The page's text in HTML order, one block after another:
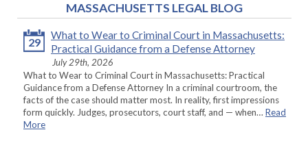
MASSACHUSETTS LEGAL BLOG
29
What to Wear to Criminal Court in Massachusetts:
Practical Guidance from a Defense Attorney
July 29th, 2026
What to Wear to Criminal Court in Massachusetts: Practical
Guidance from a Defense Attorney In a criminal courtroom, the
facts of the case should matter most. In reality, first impressions
form quickly. Judges, prosecutors, court staff, and — when… Read
More